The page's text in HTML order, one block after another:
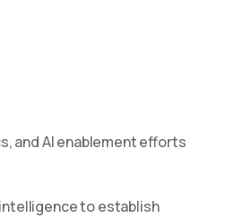
and AI enablement efforts
to establish